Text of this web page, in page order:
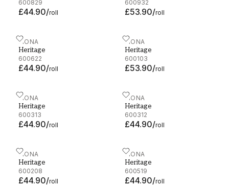
600829
£44.90/roll
600932
£53.90/roll
FIONA
Heritage
600622
£44.90/roll
Heritage - 600622 FIONA
Heritage
600103
£53.90/roll
Heritage - 600103
FIONA
Heritage
600313
£44.90/roll
Heritage - 600313 FIONA
Heritage
600312
£44.90/roll
Heritage - 600312
FIONA
Heritage
600208
£44.90/roll
Heritage - 600208 FIONA
Heritage
600519
£44.90/roll
Heritage - 600519